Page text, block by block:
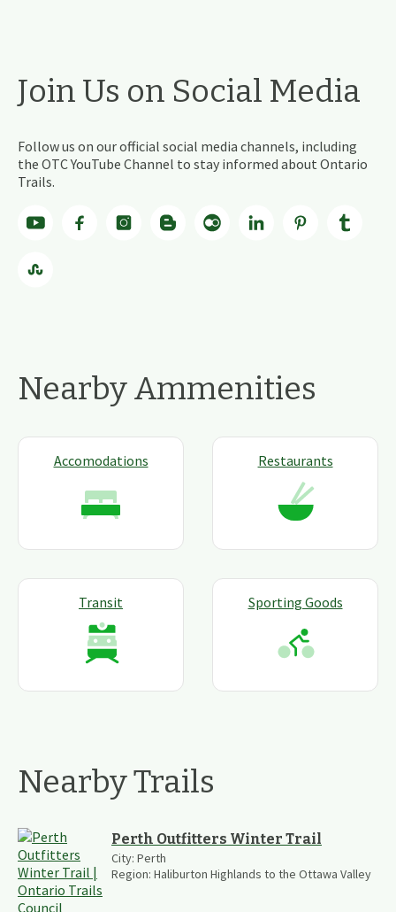
Join Us on Social Media
Follow us on our official social media channels, including
the OTC YouTube Channel to stay informed about Ontario
Trails.
Nearby Ammenities
Accomodations Restaurants
Transit Sporting Goods
Nearby Trails
Perth Outfitters Winter Trail
City: Perth
Region: Haliburton Highlands to the Ottawa Valley